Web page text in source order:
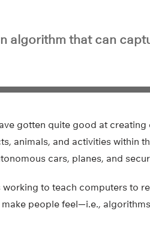
algorithm that can
gotten quite good at creating
animals, and activities within
cars, planes, and
working to teach computers to
people feel—i.e.,